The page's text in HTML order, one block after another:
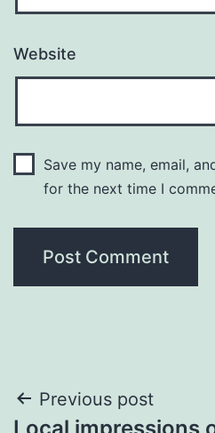
Website
Save my name, email,
for the next time I
Post
Previous post
Local impressions